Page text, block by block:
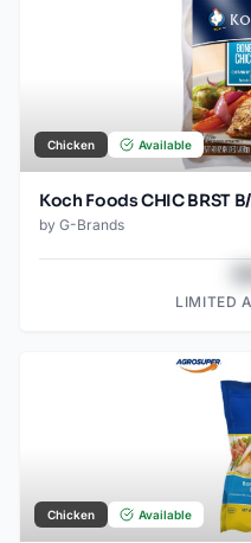
Chicken Available
Koch Foods CHIC BRST B/
by G-Brands
LIMITED
Chicken Available